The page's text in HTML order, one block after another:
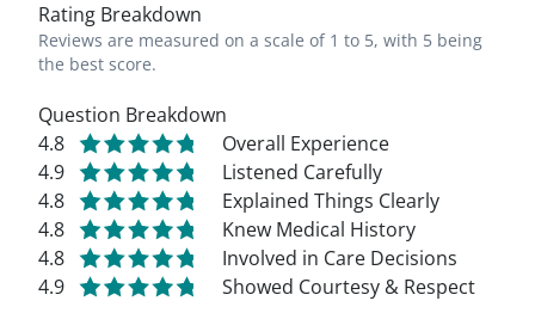
Rating Breakdown
Reviews are measured on a scale of 1 to 5, with 5 being
the best score.
Question Breakdown
4.8
Overall Experience
4.9
Listened Carefully
4.8
Explained Things Clearly
4.8
Knew Medical History
4.8
Involved in Care Decisions
4.9
Showed Courtesy & Respect